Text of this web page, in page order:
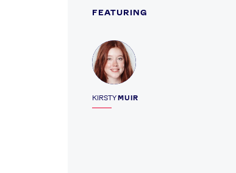
FEATURING
KIRSTYMUIR
Profile